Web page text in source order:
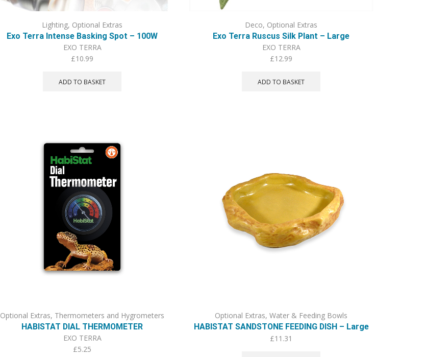
Lighting, Optional Extras
Exo Terra Intense Basking Spot – 100W
EXO TERRA
£10.99
ADD TO BASKET
Deco, Optional Extras
Exo Terra Ruscus Silk Plant – Large
EXO TERRA
£12.99
ADD TO BASKET
Optional Extras, Thermometers and Hygrometers
HABISTAT DIAL THERMOMETER
EXO TERRA
£5.25
Optional Extras, Water & Feeding Bowls
HABISTAT SANDSTONE FEEDING DISH – Large
£11.31